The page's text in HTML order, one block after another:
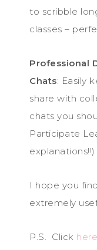
to scribble
classes –
Professional
Chats: Easily
share with
chats you
Participate
I hope you
extremely
P.S. Click here